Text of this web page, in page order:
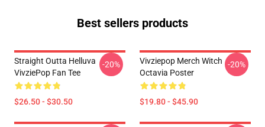
Best sellers products
Straight Outta Helluva
VivziePop Fan Tee
$26.50 - $30.50
-20%
Vivziepop Merch Witch
Octavia Poster
$19.80 - $45.90
-20%